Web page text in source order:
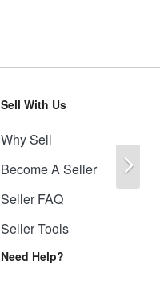
Sell With Us
Why Sell
Become A Seller
Seller FAQ
Seller Tools
Need Help?